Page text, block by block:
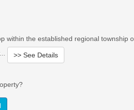
the established regional township
>> See Details